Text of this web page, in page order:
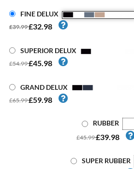
FINE DELUX
£39.99£32.98
SUPERIOR DELUX
£54.99£45.98
GRAND DELUX
£65.99£59.98
RUBBER
£45.99£39.98
SUPER RUBBER